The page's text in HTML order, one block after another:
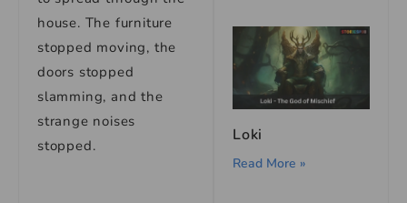
house. The furniture
stopped moving, the
doors stopped
slamming, and the
strange noises
stopped.
Loki
Read More »